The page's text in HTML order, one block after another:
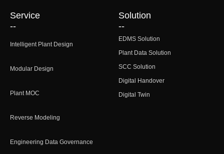
EDMS Solution
Plant Data Solution
SCC Solution
Digital Handover
Digital Twin
Solution
--
Intelligent Plant Design
Modular Design
Plant MOC
Reverse Modeling
Engineering Data Governance
Service
--